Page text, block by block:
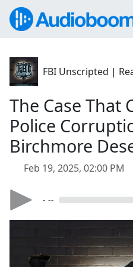
FBI Unscripted |
The Case That
Police
Birchmore
Feb 19, 2025, 02:00 PM
- --